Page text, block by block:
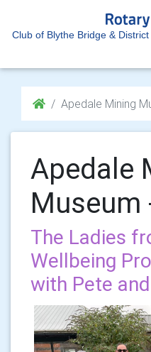
Club of Blythe Bridge & District
Apedale Mining
Apedale
Museum
The Ladies
Wellbeing
with Pete